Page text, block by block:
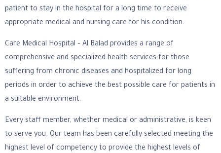
patient to stay in the hospital for a long time to receive
appropriate medical and nursing care for his condition.
Care Medical Hospital – Al Balad provides a range of
comprehensive and specialized health services for those
suffering from chronic diseases and hospitalized for long
periods in order to achieve the best possible care for patients in
a suitable environment.
Every staff member, whether medical or administrative, is keen
to serve you. Our team has been carefully selected meeting the
highest level of competency to provide the highest levels of